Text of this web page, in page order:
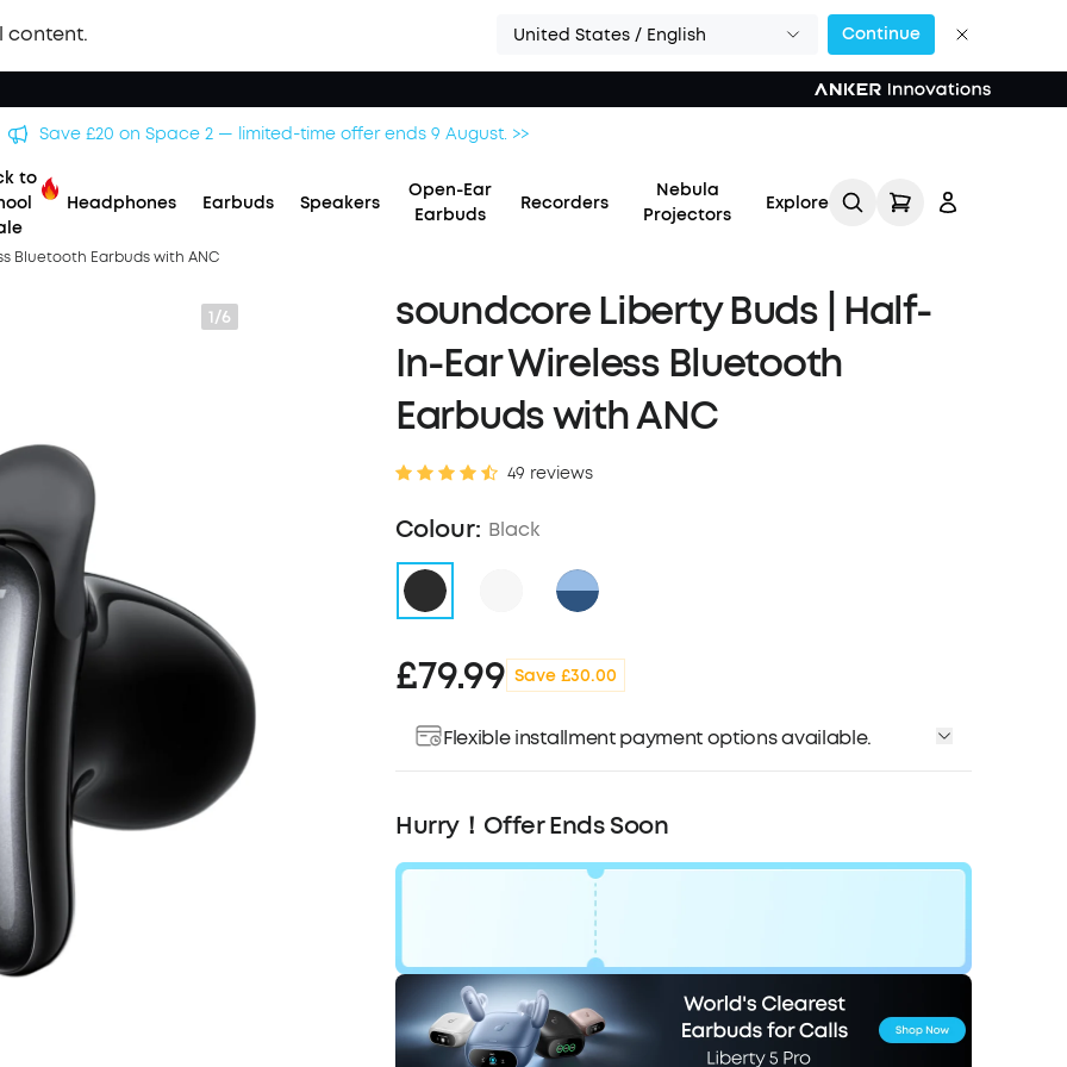
content. United States / English Continue
Save £500 on X1 Projector — special offer now on. >>
to
Headphones Earbuds Speakers
Open-Ear
Earbuds
Recorders
Nebula
Projectors
Explore
Bluetooth Earbuds with ANC
1/6
soundcore Liberty Buds | Half-
In-Ear Wireless Bluetooth
Earbuds with ANC
49 reviews
Colour: Black
£79.99 Save £30.00
Flexible installment payment options available.
Hurry！Offer Ends Soon
£30OFF
COPY
Ends in 2 Days 12:30:36